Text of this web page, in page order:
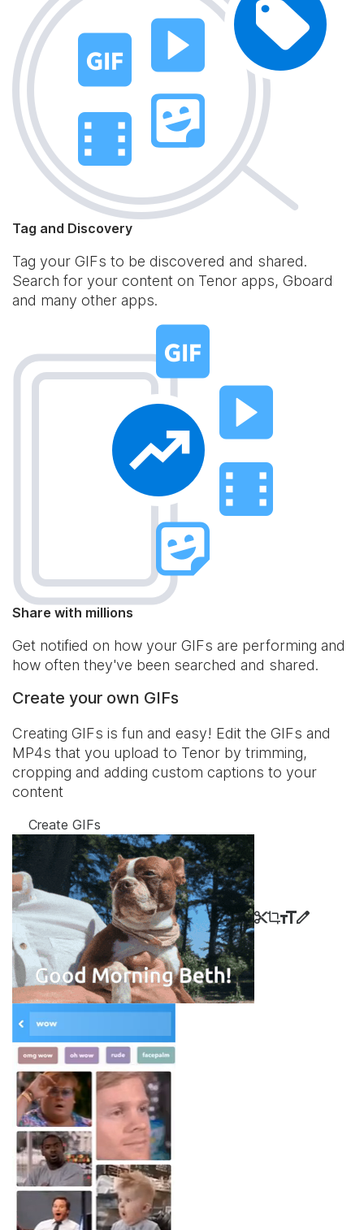
Tag and Discovery
Tag your GIFs to be discovered and shared.
Search for your content on Tenor apps, Gboard
and many other apps.
Share with millions
Get notified on how your GIFs are performing and
how often they've been searched and shared.
Create your own GIFs
Creating GIFs is fun and easy! Edit the GIFs and
MP4s that you upload to Tenor by trimming,
cropping and adding custom captions to your
content
Create GIFs